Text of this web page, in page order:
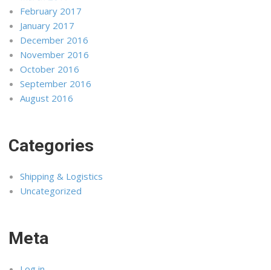
February 2017
January 2017
December 2016
November 2016
October 2016
September 2016
August 2016
Categories
Shipping & Logistics
Uncategorized
Meta